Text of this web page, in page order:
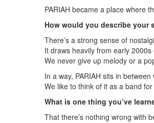
PARIAH became a place where
How would you describe your
There’s a strong sense of
It draws heavily from early
We never give up melody or a
In a way, PARIAH sits in between
We like to think of it as a band
What is one thing you’ve
That there’s nothing wrong with